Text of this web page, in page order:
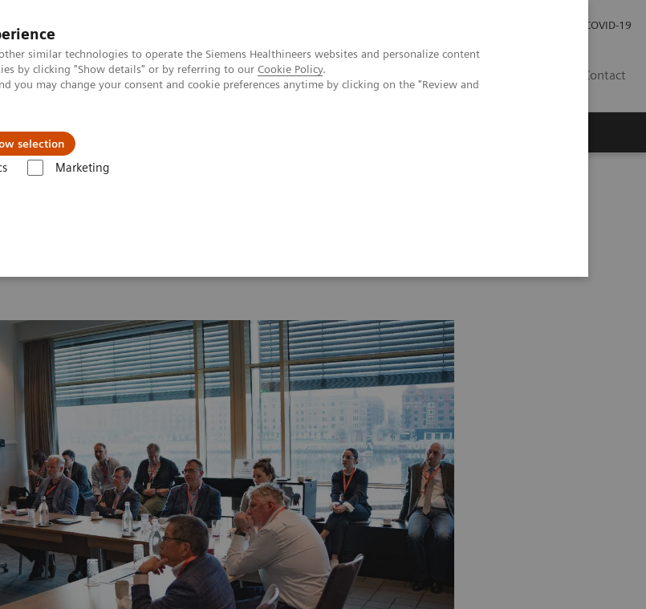
similar technologies to operate the Siemens Healthineers websites and personalize content
by clicking "Show details" or by referring to our Cookie Policy.
you may change your consent and cookie preferences anytime by clicking on the "Review and
selection
Marketing
COVID-19
Contact
Über uns